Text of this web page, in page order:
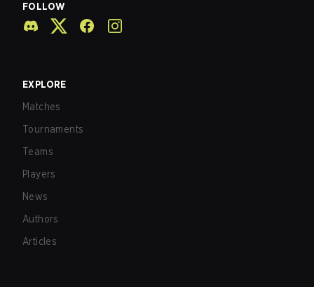
FOLLOW
EXPLORE
Matches
Tournaments
Teams
Players
News
Authors
Articles